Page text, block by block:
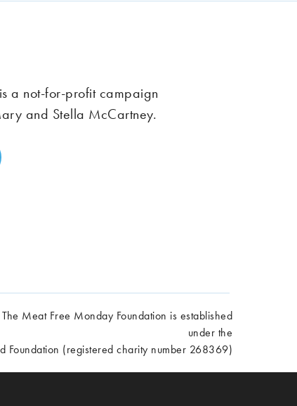
a not-for-profit campaign
and Stella McCartney.
Meat Free Monday Foundation is established
under the
Foundation (registered charity number 268369)